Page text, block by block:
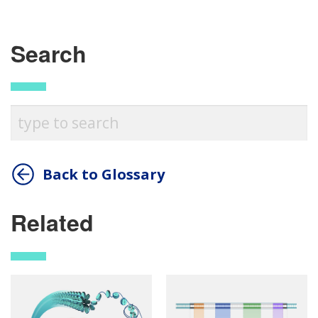
RESEARCH
NEWS &
ABOUT
NHGRI
Search
Back to Glossary
Related